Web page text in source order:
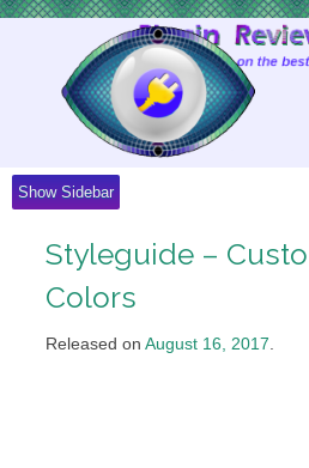
Show Sidebar
Styleguide –
Colors
Released on August 16, 2017.